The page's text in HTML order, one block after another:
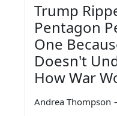
Trump
Pentagon
One
Doesn't
How War
Andrea Thompson